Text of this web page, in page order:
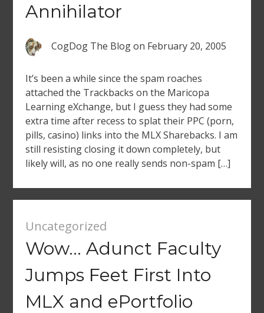
Annihilator
CogDog The Blogon February 20, 2005
It’s been a while since the spam roaches
attached the Trackbacks on the Maricopa
Learning eXchange, but I guess they had some
extra time after recess to splat their PPC (porn,
pills, casino) links into the MLX Sharebacks. I am
still resisting closing it down completely, but
likely will, as no one really sends non-spam […]
Uncategorized
Wow… Adunct Faculty
Jumps Feet First Into
MLX and ePortfolio